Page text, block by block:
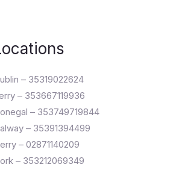
– 35319022624
– 353667119936
– 353749719844
– 35391394499
– 02871140209
– 353212069349